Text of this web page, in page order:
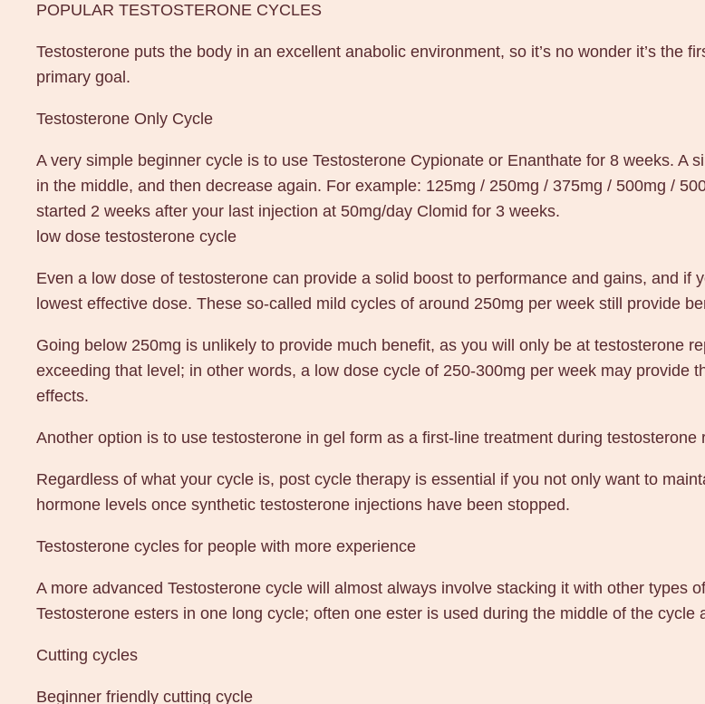
POPULAR TESTOSTERONE CYCLES
Testosterone puts the body in an excellent anabolic environment, so it’s no wonder it’s the
primary goal.
Testosterone Only Cycle
A very simple beginner cycle is to use Testosterone Cypionate or Enanthate for 8 weeks. A
in the middle, and then decrease again. For example: 125mg / 250mg / 375mg / 500mg /
started 2 weeks after your last injection at 50mg/day Clomid for 3 weeks.
low dose testosterone cycle
Even a low dose of testosterone can provide a solid boost to performance and gains, and if
lowest effective dose. These so-called mild cycles of around 250mg per week still provide
Going below 250mg is unlikely to provide much benefit, as you will only be at testosterone
exceeding that level; in other words, a low dose cycle of 250-300mg per week may provide
effects.
Another option is to use testosterone in gel form as a first-line treatment during testosterone
Regardless of what your cycle is, post cycle therapy is essential if you not only want to
hormone levels once synthetic testosterone injections have been stopped.
Testosterone cycles for people with more experience
A more advanced Testosterone cycle will almost always involve stacking it with other types
Testosterone esters in one long cycle; often one ester is used during the middle of the
Cutting cycles
Beginner friendly cutting cycle